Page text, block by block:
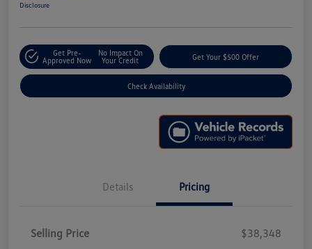
Disclosure
Get Pre-
Approved Now
No Impact On
Your Credit
Get Your $500 Offer
Check Availability
Details Pricing
Selling Price
$38,348